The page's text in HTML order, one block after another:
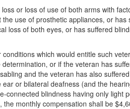
or loss of use of both arms with
use of prosthetic appliances, or
loss of both eyes, or has suffered
which would entitle such
or if the veteran has
and the veteran has also
or bilateral deafness (and the
blindness having only light
monthly compensation shall be